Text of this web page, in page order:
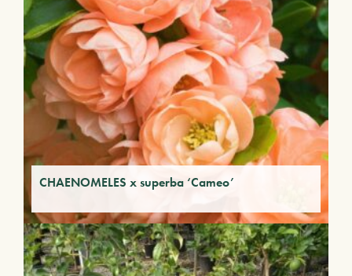
CHAENOMELES x superba ‘Cameo’